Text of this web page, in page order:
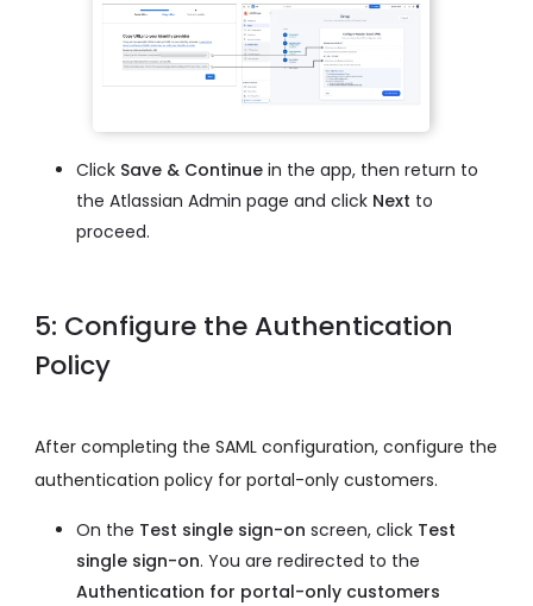
Click Save & Continue in the app, then return to
the Atlassian Admin page and click Next to
proceed.
5: Configure the Authentication
Policy
After completing the SAML configuration, configure the
authentication policy for portal-only customers.
On the Test single sign-on screen, click Test
single sign-on. You are redirected to the
Authentication for portal-only customers